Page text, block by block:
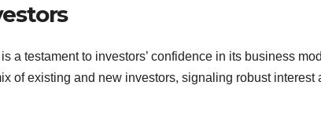
a testament to investors’ confidence in its business
of existing and new investors, signaling robust interest